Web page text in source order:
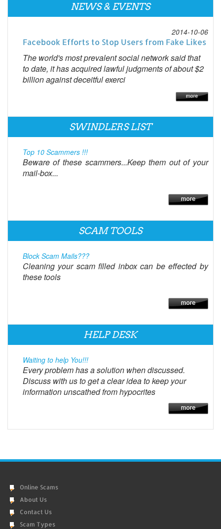
NEWS & EVENTS
2014-10-06
Facebook Efforts to Stop Users from Fake Likes
The world's most prevalent social network said that
to date, it has acquired lawful judgments of about $2
billion against deceitful exerci
SWINDLERS LIST
Top 10 Scammers !!!
Beware of these scammers...Keep them out of your
mail-box...
SCAM TOOLS
Block Scam Mails???
Cleaning your scam filled inbox can be effected by
these tools
HELP DESK
Waiting to help You!!!
Every problem has a solution when discussed.
Discuss with us to get a clear idea to keep your
information unscathed from hypocrites
Online Scams
About Us
Contact Us
Scam Types